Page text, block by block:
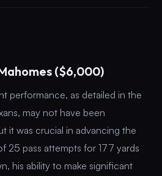
($6,000)
performance, as detailed in the
may not have been
it was crucial in advancing the
25 pass attempts for 177 yards
his ability to make significant